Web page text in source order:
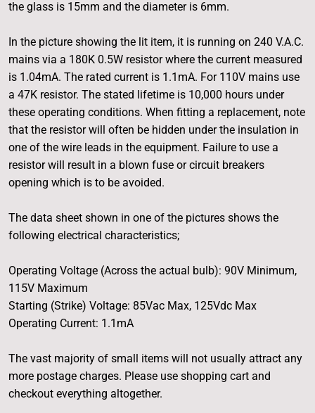
the glass is 15mm and the diameter is 6mm.
In the picture showing the lit item, it is running on 240 V.A.C.
mains via a 180K 0.5W resistor where the current measured
is 1.04mA. The rated current is 1.1mA. For 110V mains use
a 47K resistor. The stated lifetime is 10,000 hours under
these operating conditions. When fitting a replacement, note
that the resistor will often be hidden under the insulation in
one of the wire leads in the equipment. Failure to use a
resistor will result in a blown fuse or circuit breakers
opening which is to be avoided.
The data sheet shown in one of the pictures shows the
following electrical characteristics;
Operating Voltage (Across the actual bulb): 90V Minimum,
115V Maximum
Starting (Strike) Voltage: 85Vac Max, 125Vdc Max
Operating Current: 1.1mA
The vast majority of small items will not usually attract any
more postage charges. Please use shopping cart and
checkout everything altogether.